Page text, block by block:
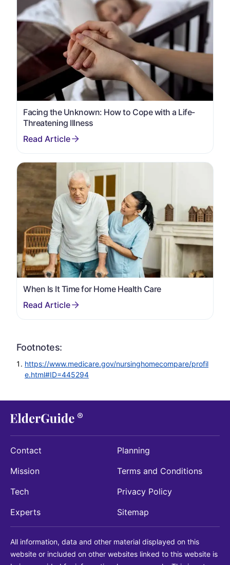
Facing the Unknown: How to Cope with a Life-
Threatening Illness
When Is It Time for Home Health Care
Footnotes:
https://www.medicare.gov/nursinghomecompare/profil
e.html#ID=445294
Contact
Mission
Tech
Experts
Planning
Terms and Conditions
Privacy Policy
Sitemap
All information, data and other material displayed on this
website or included on other websites linked to this website is